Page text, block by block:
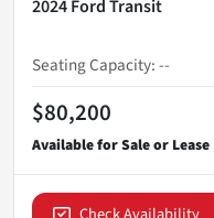
2024 Ford Transit
Seating Capacity:--
$80,200